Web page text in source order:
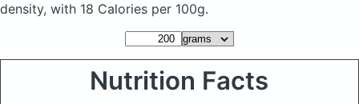
density, with 18 Calories per 100g.
Nutrition Facts